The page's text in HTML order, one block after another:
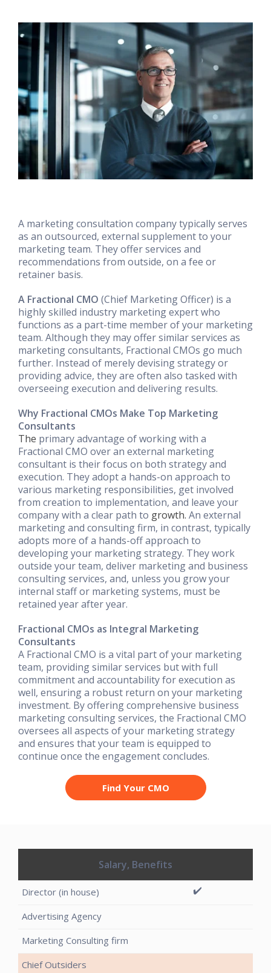
A marketing consultation company typically serves
as an outsourced, external supplement to your
marketing team. They offer services and
recommendations from outside, on a fee or
retainer basis.
A Fractional CMO (Chief Marketing Officer) is a
highly skilled industry marketing expert who
functions as a part-time member of your marketing
team. Although they may offer similar services as
marketing consultants, Fractional CMOs go much
further. Instead of merely devising strategy or
providing advice, they are often also tasked with
overseeing execution and delivering results.
Why Fractional CMOs Make Top Marketing
Consultants
The primary advantage of working with a
Fractional CMO over an external marketing
consultant is their focus on both strategy and
execution. They adopt a hands-on approach to
various marketing responsibilities, get involved
from creation to implementation, and leave your
company with a clear path to growth. An external
marketing and consulting firm, in contrast, typically
adopts more of a hands-off approach to
developing your marketing strategy. They work
outside your team, deliver marketing and business
consulting services, and, unless you grow your
internal staff or marketing systems, must be
retained year after year.
Fractional CMOs as Integral Marketing
Consultants
A Fractional CMO is a vital part of your marketing
team, providing similar services but with full
commitment and accountability for execution as
well, ensuring a robust return on your marketing
investment. By offering comprehensive business
marketing consulting services, the Fractional CMO
oversees all aspects of your marketing strategy
and ensures that your team is equipped to
continue once the engagement concludes.
Find Your CMO
Salary, Benefits
✔️